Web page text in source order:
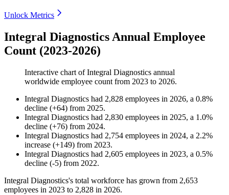
Unlock Metrics
Integral Diagnostics Annual Employee
Count (2023-2026)
Interactive chart ofIntegral Diagnostics annual
worldwide employee count from 2023 to 2026.
Integral Diagnostics had 2,828 employees in 2026, a 0.8%
decline (+64) from 2025.
Integral Diagnostics had 2,830 employees in 2025, a 1.0%
decline (+76) from 2024.
Integral Diagnostics had 2,754 employees in 2024, a 2.2%
increase (+149) from 2023.
Integral Diagnostics had 2,605 employees in 2023, a 0.5%
decline (-5) from 2022.
Integral Diagnostics's total workforce has grown from 2,653
employees in 2023 to 2,828 in 2026.